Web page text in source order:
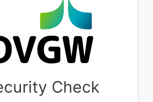
Check